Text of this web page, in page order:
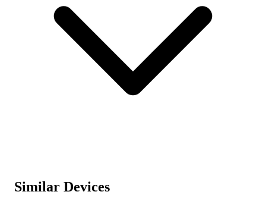
Similar Devices